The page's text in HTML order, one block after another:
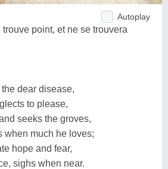
Autoplay
point, et ne se trouvera
dear disease,
to please,
seeks the groves,
when much he loves;
hope and fear,
sighs when near.